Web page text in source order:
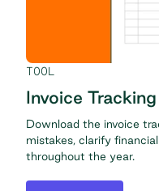
TOOL
Invoice
Download the invoice
mistakes, clarify
throughout the year.